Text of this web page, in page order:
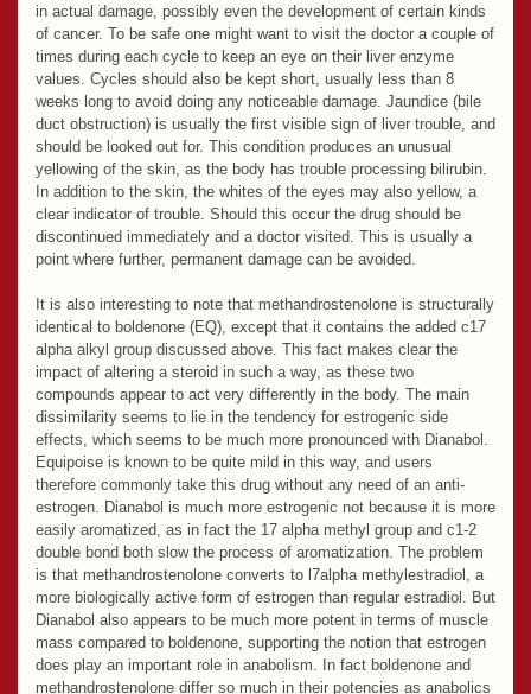
in actual damage, possibly even the development of certain kinds
of cancer. To be safe one might want to visit the doctor a couple of
times during each cycle to keep an eye on their liver enzyme
values. Cycles should also be kept short, usually less than 8
weeks long to avoid doing any noticeable damage. Jaundice (bile
duct obstruction) is usually the first visible sign of liver trouble, and
should be looked out for. This condition produces an unusual
yellowing of the skin, as the body has trouble processing bilirubin.
In addition to the skin, the whites of the eyes may also yellow, a
clear indicator of trouble. Should this occur the drug should be
discontinued immediately and a doctor visited. This is usually a
point where further, permanent damage can be avoided.
It is also interesting to note that methandrostenolone is structurally
identical to boldenone (EQ), except that it contains the added c17
alpha alkyl group discussed above. This fact makes clear the
impact of altering a steroid in such a way, as these two
compounds appear to act very differently in the body. The main
dissimilarity seems to lie in the tendency for estrogenic side
effects, which seems to be much more pronounced with Dianabol.
Equipoise is known to be quite mild in this way, and users
therefore commonly take this drug without any need of an anti-
estrogen. Dianabol is much more estrogenic not because it is more
easily aromatized, as in fact the 17 alpha methyl group and c1-2
double bond both slow the process of aromatization. The problem
is that methandrostenolone converts to l7alpha methylestradiol, a
more biologically active form of estrogen than regular estradiol. But
Dianabol also appears to be much more potent in terms of muscle
mass compared to boldenone, supporting the notion that estrogen
does play an important role in anabolism. In fact boldenone and
methandrostenolone differ so much in their potencies as anabolics